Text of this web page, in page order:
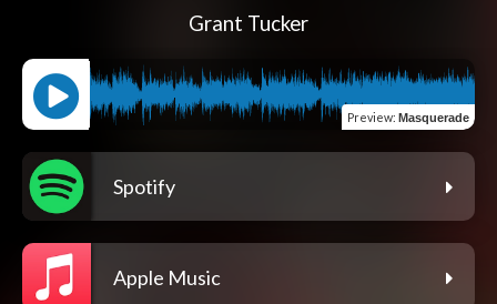
Grant Tucker
Preview: Masquerade
Spotify
Apple Music